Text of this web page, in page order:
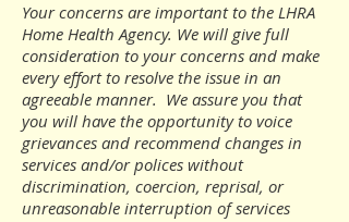
Your concerns are important to the LHRA
Home Health Agency. We will give full
consideration to your concerns and make
every effort to resolve the issue in an
agreeable manner. We assure you that
you will have the opportunity to voice
grievances and recommend changes in
services and/or polices without
discrimination, coercion, reprisal, or
unreasonable interruption of services